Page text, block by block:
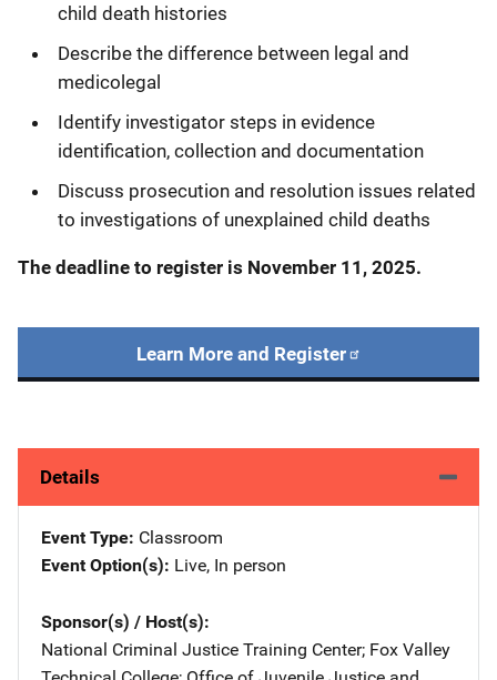
child death histories
Describe the difference between legal and
medicolegal
Identify investigator steps in evidence
identification, collection and documentation
Discuss prosecution and resolution issues related
to investigations of unexplained child deaths
The deadline to register is November 11, 2025.
Learn More and Register
Details
Event Type Classroom
Event Option(s) Live, In person
Sponsor(s) / Host(s)
National Criminal Justice Training Center; Fox Valley